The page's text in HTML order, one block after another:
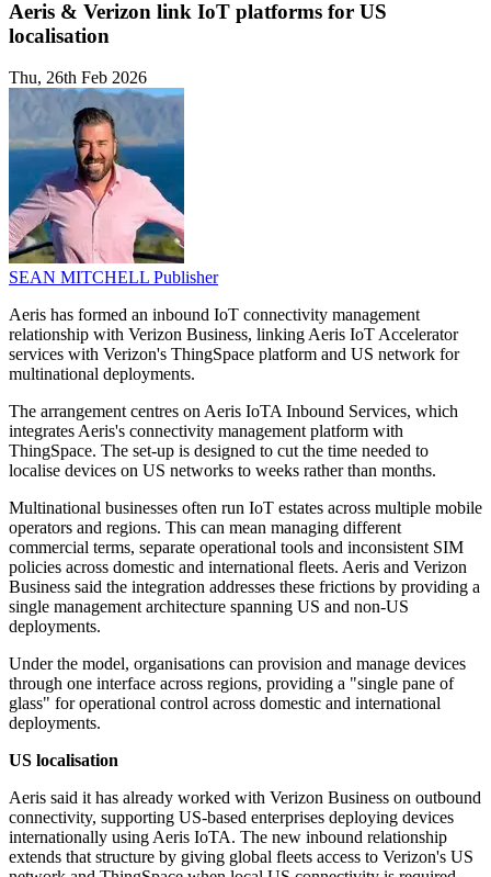
Aeris & Verizon link IoT platforms for US
localisation
Thu, 26th Feb 2026
SEAN MITCHELL Publisher
Aeris has formed an inbound IoT connectivity management
relationship with Verizon Business, linking Aeris IoT Accelerator
services with Verizon's ThingSpace platform and US network for
multinational deployments.
The arrangement centres on Aeris IoTA Inbound Services, which
integrates Aeris's connectivity management platform with
ThingSpace. The set-up is designed to cut the time needed to
localise devices on US networks to weeks rather than months.
Multinational businesses often run IoT estates across multiple mobile
operators and regions. This can mean managing different
commercial terms, separate operational tools and inconsistent SIM
policies across domestic and international fleets. Aeris and Verizon
Business said the integration addresses these frictions by providing a
single management architecture spanning US and non-US
deployments.
Under the model, organisations can provision and manage devices
through one interface across regions, providing a "single pane of
glass" for operational control across domestic and international
deployments.
US localisation
Aeris said it has already worked with Verizon Business on outbound
connectivity, supporting US-based enterprises deploying devices
internationally using Aeris IoTA. The new inbound relationship
extends that structure by giving global fleets access to Verizon's US